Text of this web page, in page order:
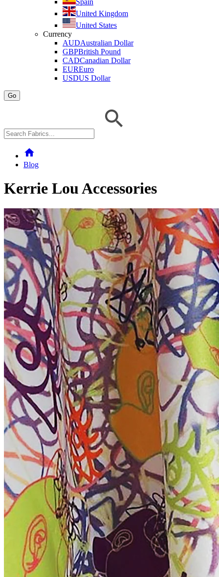
Spain
United Kingdom
United States
Currency
AUDAustralian Dollar
GBPBritish Pound
CADCanadian Dollar
EUREuro
USDUS Dollar
Go
home
Blog
Kerrie Lou Accessories